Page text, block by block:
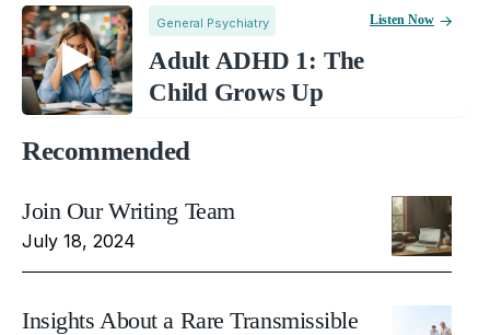
General Psychiatry
Adult ADHD 1: The
Child Grows Up
Listen Now
Recommended
Join Our Writing Team
July 18, 2024
Insights About a Rare Transmissible